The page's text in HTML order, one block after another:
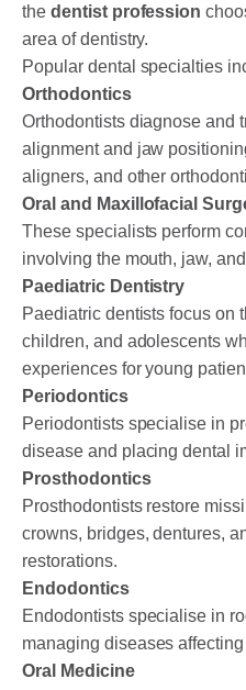
the dentist profession
area of dentistry.
Popular dental specialties
Orthodontics
Orthodontists diagnose and
alignment and jaw
aligners, and other
Oral and Maxillofacial
These specialists perform
involving the mouth, jaw,
Paediatric Dentistry
Paediatric dentists focus on
children, and adolescents
experiences for young
Periodontics
Periodontists specialise in
disease and placing dental
Prosthodontics
Prosthodontists restore
crowns, bridges, dentures,
restorations.
Endodontics
Endodontists specialise in
managing diseases
Oral Medicine